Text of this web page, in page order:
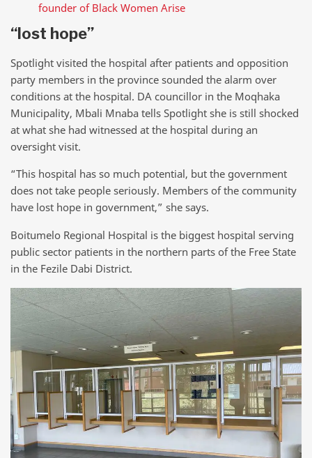
founder of Black Women Arise
“lost hope”
Spotlight visited the hospital after patients and opposition
party members in the province sounded the alarm over
conditions at the hospital. DA councillor in the Moqhaka
Municipality, Mbali Mnaba tells Spotlight she is still shocked
at what she had witnessed at the hospital during an
oversight visit.
“This hospital has so much potential, but the government
does not take people seriously. Members of the community
have lost hope in government,” she says.
Boitumelo Regional Hospital is the biggest hospital serving
public sector patients in the northern parts of the Free State
in the Fezile Dabi District.